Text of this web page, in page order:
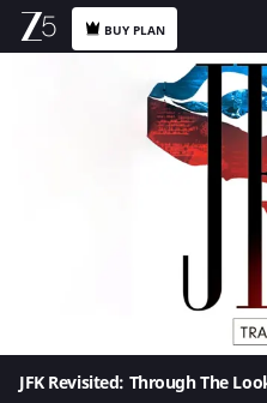
BUY PLAN
JFK Revisited: Through The